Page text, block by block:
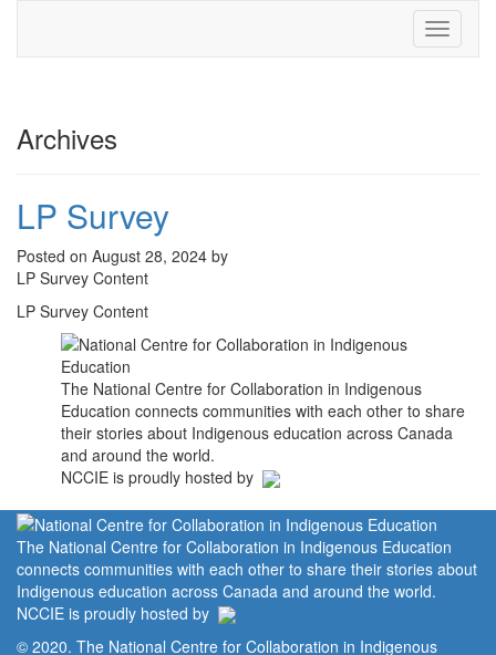
Toggle
Archives
LP Survey
Posted on August 28, 2024 by
LP Survey Content
LP Survey Content
The National Centre for Collaboration in Indigenous
Education connects communities with each other to share
their stories about Indigenous education across Canada
and around the world.
NCCIE is proudly hosted by
The National Centre for Collaboration in Indigenous Education
connects communities with each other to share their stories about
Indigenous education across Canada and around the world.
NCCIE is proudly hosted by
© 2020. The National Centre for Collaboration in Indigenous